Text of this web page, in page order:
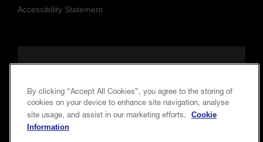
Accessibility Statement
By clicking “Accept All Cookies”, you agree to the storing of
cookies on your device to enhance site navigation, analyse
site usage, and assist in our marketing efforts.
Cookie
Information